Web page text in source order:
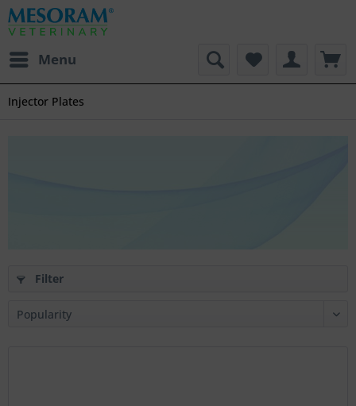
Menu
Injector Plates
Filter